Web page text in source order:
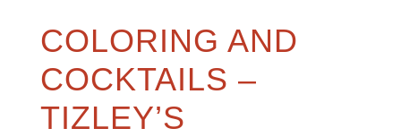
COLORING AND
COCKTAILS –
TIZLEY’S